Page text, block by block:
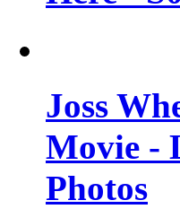
Joss
Movie -
Photos